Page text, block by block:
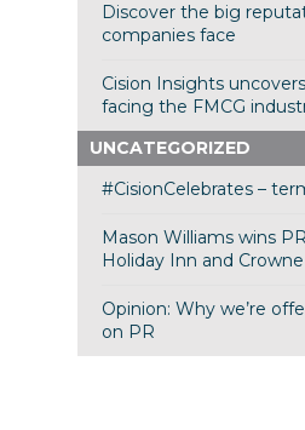
Discover the big
companies face
Cision Insights
facing the FMCG
UNCATEGORIZED
#CisionCelebrates –
Mason Williams wins
Holiday Inn and
Opinion: Why we’re
on PR